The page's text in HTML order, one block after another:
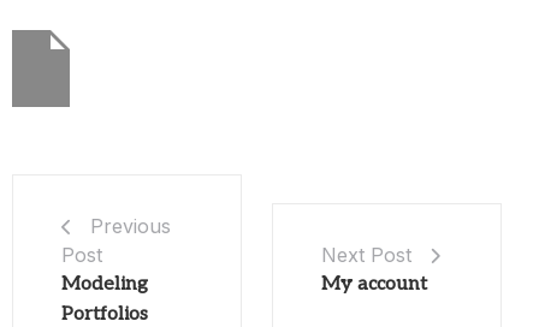
Previous
Post
Modeling
Portfolios
Next Post
My account